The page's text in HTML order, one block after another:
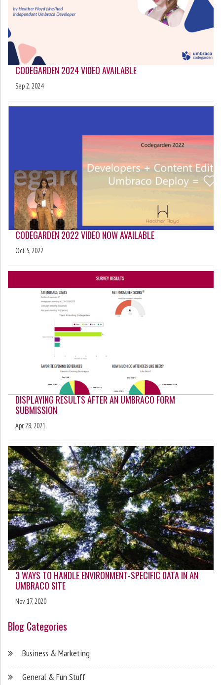
CODEGARDEN 2024 VIDEO AVAILABLE
Sep 2, 2024
CODEGARDEN 2022 VIDEO NOW AVAILABLE
Oct 5, 2022
DISPLAYING RESULTS AFTER AN UMBRACO FORM
SUBMISSION
Apr 28, 2021
3 WAYS TO HANDLE ENVIRONMENT-SPECIFIC DATA IN AN
UMBRACO SITE
Nov 17, 2020
Blog Categories
Business & Marketing
General & Fun Stuff